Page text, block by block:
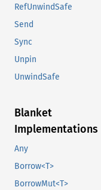
RefUnwindSafe
Send
Sync
Unpin
UnwindSafe
Blanket
Implementations
Any
Borrow<T>
BorrowMut<T>